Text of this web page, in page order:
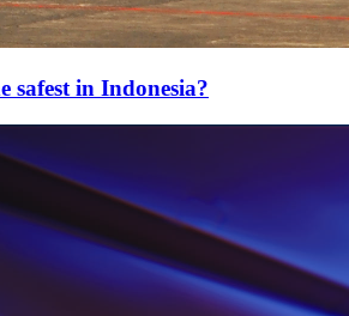
safest in Indonesia?